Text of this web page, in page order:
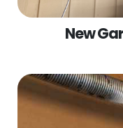
New